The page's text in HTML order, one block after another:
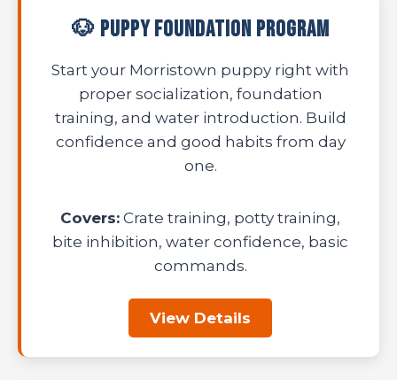
🐶 Puppy Foundation Program
Start your Morristown puppy right with
proper socialization, foundation
training, and water introduction. Build
confidence and good habits from day
one.
Covers: Crate training, potty training,
bite inhibition, water confidence, basic
commands.
View Details